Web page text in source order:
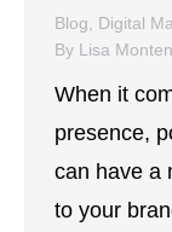
Blog Digital
By Lisa
When it
presence,
can have a
to your